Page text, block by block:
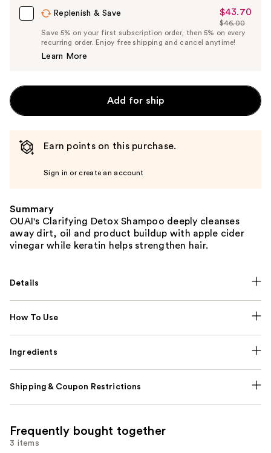
Replenish & Save
Sale
Price
$43.70
$43.70
List
Price
$46.00
Save 5% on your first subscription order, then 5% on every
recurring order. Enjoy free shipping and cancel anytime!
Learn More
Add for ship
Earn points on this purchase.
Sign in or create an account
Summary
OUAI's Clarifying Detox Shampoo deeply cleanses
away dirt, oil and product buildup with apple cider
vinegar while keratin helps strengthen hair.
Details
How To Use
Ingredients
Shipping & Coupon Restrictions
Frequently bought together
3 items